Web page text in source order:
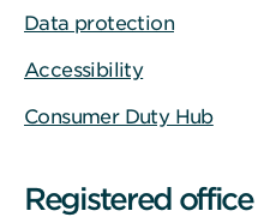
Data protection
Accessibility
Consumer Duty Hub
Registered office